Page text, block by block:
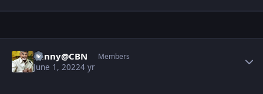
Sunny@CBN Members
June 1, 20224 yr